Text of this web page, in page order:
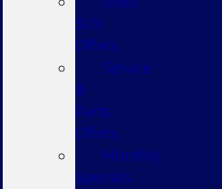
SUV
Offers
Service
&
Parts
Offers
Monthly
Specials